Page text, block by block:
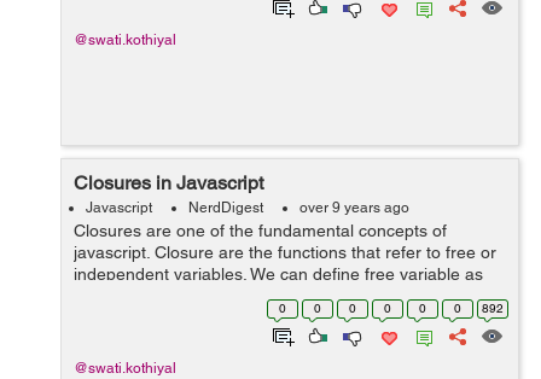
@swati.kothiyal
Closures in Javascript
Javascript NerdDigest over 9 years ago
Closures are one of the fundamental concepts of
javascript. Closure are the functions that refer to free or
independent variables. We can define free variable as
the variables which are not declared locally and also not
passed to the function as ...0 0 0 0 0 0 892
@swati.kothiyal